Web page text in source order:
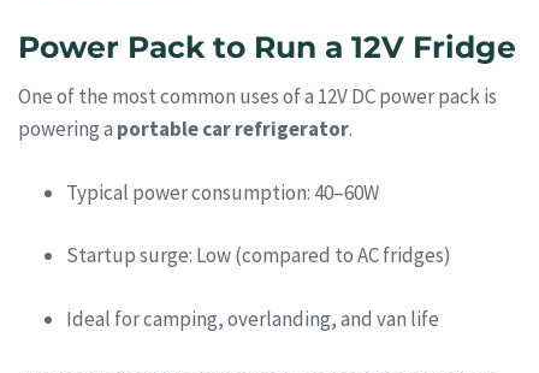
Power Pack to Run a 12V Fridge
One of the most common uses of a 12V DC power pack is
powering a portable car refrigerator.
Typical power consumption: 40–60W
Startup surge: Low (compared to AC fridges)
Ideal for camping, overlanding, and van life